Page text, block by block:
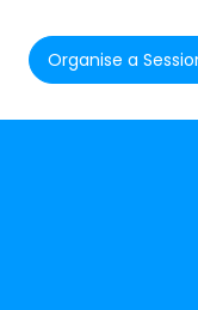
Organise a